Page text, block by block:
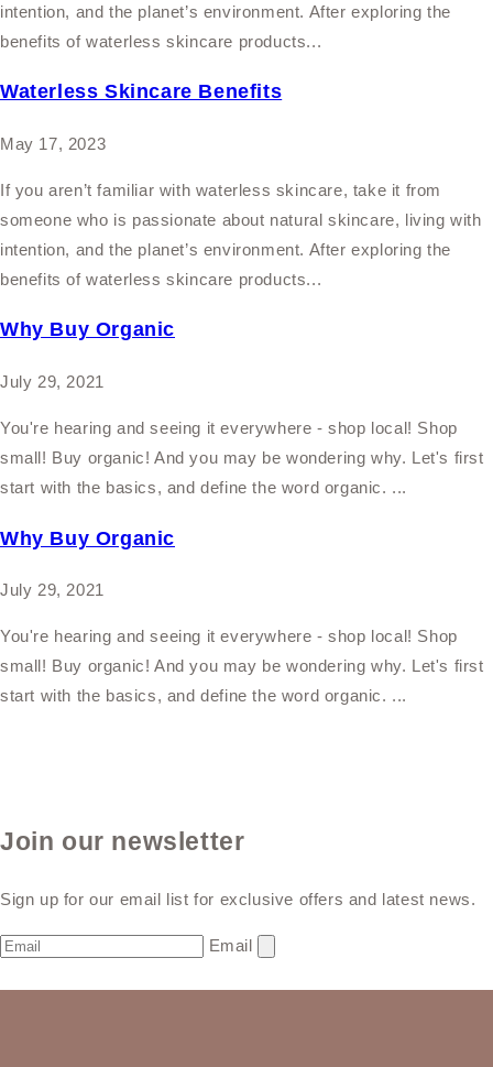
intention, and the planet’s environment. After exploring the
benefits of waterless skincare products...
Waterless Skincare Benefits
May 17, 2023
If you aren’t familiar with waterless skincare, take it from
someone who is passionate about natural skincare, living with
intention, and the planet’s environment. After exploring the
benefits of waterless skincare products...
Why Buy Organic
July 29, 2021
You're hearing and seeing it everywhere - shop local! Shop
small! Buy organic! And you may be wondering why. Let's first
start with the basics, and define the word organic. ...
Why Buy Organic
July 29, 2021
You're hearing and seeing it everywhere - shop local! Shop
small! Buy organic! And you may be wondering why. Let's first
start with the basics, and define the word organic. ...
Join our newsletter
Sign up for our email list for exclusive offers and latest news.
Email